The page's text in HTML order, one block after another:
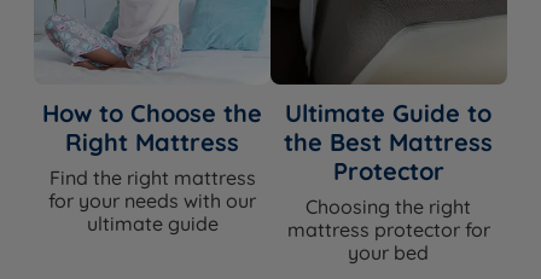
How to Choose the
Right Mattress
Find the right mattress
for your needs with our
ultimate guide
Ultimate Guide to
the Best Mattress
Protector
Choosing the right
mattress protector for
your bed